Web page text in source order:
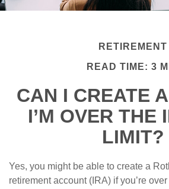
RETIREMENT
READ TIME: 3
CAN I CREATE
I’M OVER THE
LIMIT?
Yes, you might be able to create a
retirement account (IRA) if you’re